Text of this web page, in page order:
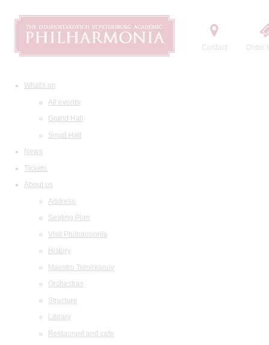
Contact Order
What's on
All events
Grand Hall
Small Hall
News
Tickets
About us
Address
Seating Plan
Visit Philharmonia
History
Maestro Temirkanov
Orchestras
Structure
Library
Restaurant and cafe